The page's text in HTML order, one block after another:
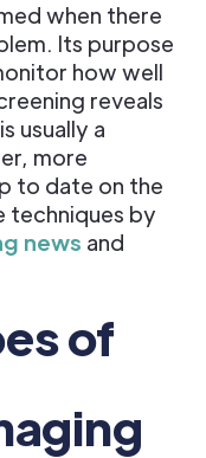
when there
Its purpose
how well
reveals
usually a
more
to date on the
techniques by
news and
of